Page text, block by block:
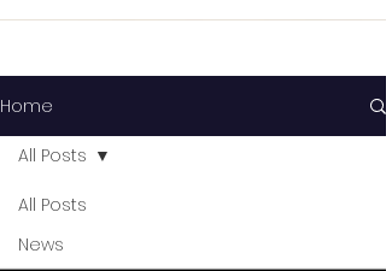
Home
All Posts
News
All Posts